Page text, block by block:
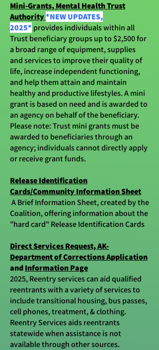
Mini-Grants, Mental Health Trust
Authority*NEW UPDATES,
2025* provides individuals within all
Trust beneficiary groups up to $2,500 for
a broad range of equipment, supplies
and services to improve their quality of
life, increase independent functioning,
and help them attain and maintain
healthy and productive lifestyles. A mini
grant is based on need and is awarded to
an agency on behalf of the beneficiary.
Please note: Trust mini grants must be
awarded to beneficiaries through an
agency; individuals cannot directly apply
or receive grant funds.
Release Identification
Cards/Community Information Sheet
A Brief Information Sheet, created by the
Coalition, offering information about the
"hard card" Release Identification Cards
Direct Services Request, AK-
Department of Corrections Application
andInformation Page
2025, Reentry services can aid qualified
reentrants with a variety of services to
include transitional housing, bus passes,
cell phones, treatment, & clothing.
Reentry Services aids reentrants
statewide when assistance is not
available through other sources.